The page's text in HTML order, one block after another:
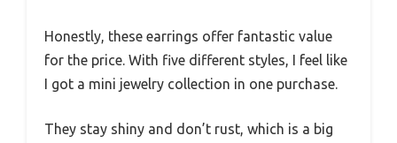
Honestly, these earrings offer fantastic value
for the price. With five different styles, I feel like
I got a mini jewelry collection in one purchase.
They stay shiny and don’t rust, which is a big